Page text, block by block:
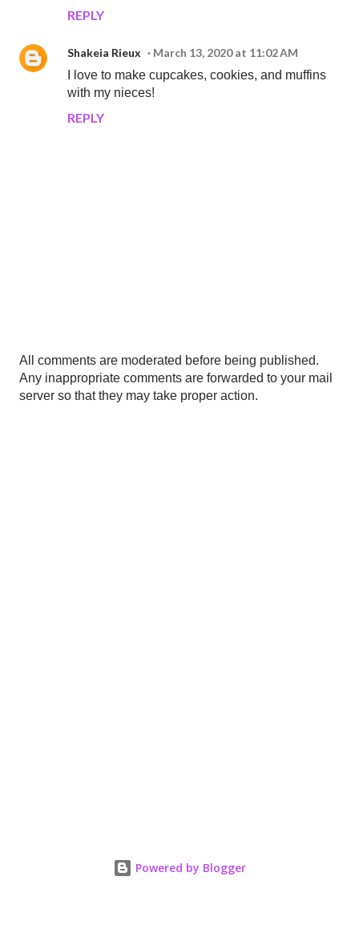
REPLY
Shakeia Rieux
March 13, 2020 at 11:02 AM
I love to make cupcakes, cookies, and muffins
with my nieces!
REPLY
P
o
s
All comments are moderated before being published.
Any inappropriate comments are forwarded to your mail
server so that they may take proper action.
Powered by Blogger